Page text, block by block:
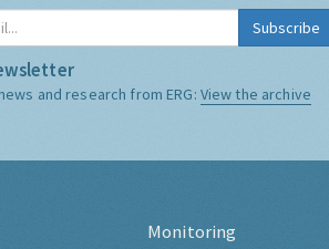
Subscribe
and research from ERG: View the archive
Monitoring